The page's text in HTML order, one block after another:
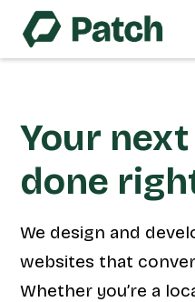
Your
done
We design and
websites that
Whether you’re a